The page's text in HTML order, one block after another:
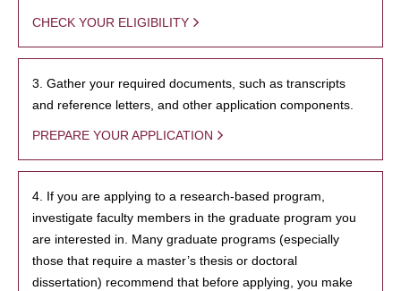
CHECK YOUR ELIGIBILITY
3. Gather your required documents, such as transcripts
and reference letters, and other application components.
PREPARE YOUR APPLICATION
4. If you are applying to a research-based program,
investigate faculty members in the graduate program you
are interested in. Many graduate programs (especially
those that require a master’s thesis or doctoral
dissertation) recommend that before applying, you make